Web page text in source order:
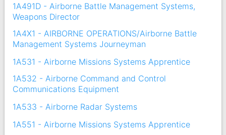
1A491D - Airborne Battle Management Systems,
Weapons Director
1A4X1 - AIRBORNE OPERATIONS/Airborne Battle
Management Systems Journeyman
1A531 - Airborne Missions Systems Apprentice
1A532 - Airborne Command and Control
Communications Equipment
1A533 - Airborne Radar Systems
1A551 - Airborne Missions Systems Apprentice